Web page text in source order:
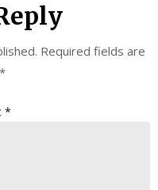
Required fields are
*
*